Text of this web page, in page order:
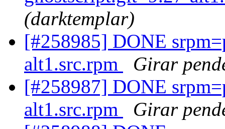
(darktemplar)
[#258985] DONE
alt1.src.rpm
Girar
[#258987] DONE
alt1.src.rpm
Girar